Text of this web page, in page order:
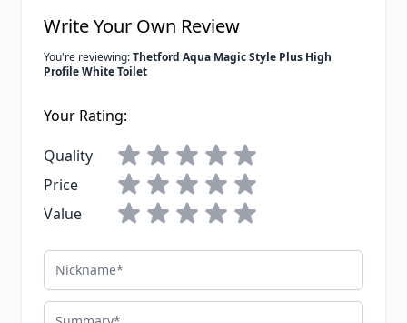
Write Your Own Review
You're reviewing:Thetford Aqua Magic Style Plus High
Profile White Toilet
Your Rating:
Quality
Price
Value
Nickname
Summary